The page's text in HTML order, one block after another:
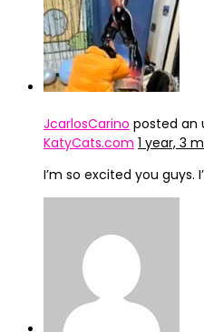
JcarlosCarino posted an
KatyCats.com 1 year, 3
I’m so excited you guys.